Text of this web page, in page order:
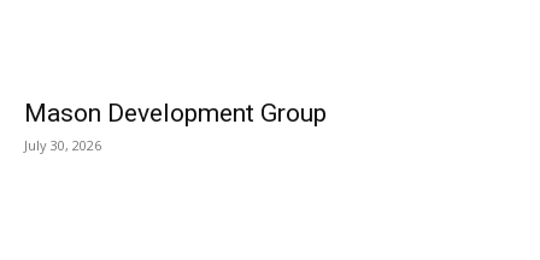
Mason Development Group
July 30, 2026